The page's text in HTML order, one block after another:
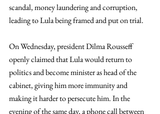
scandal, money laundering and corruption,
leading to Lula being framed and put on trial.
On Wednesday, president Dilma Rousseff
openly claimed that Lula would return to
politics and become minister as head of the
cabinet, giving him more immunity and
making it harder to persecute him. In the
evening of the same day, a phone call between